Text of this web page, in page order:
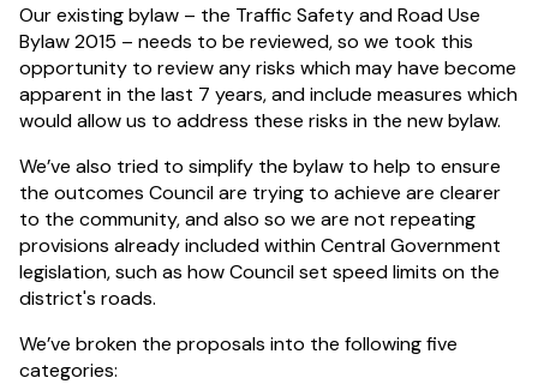
Our existing bylaw – the Traffic Safety and Road Use
Bylaw 2015 – needs to be reviewed, so we took this
opportunity to review any risks which may have become
apparent in the last 7 years, and include measures which
would allow us to address these risks in the new bylaw.
We’ve also tried to simplify the bylaw to help to ensure
the outcomes Council are trying to achieve are clearer
to the community, and also so we are not repeating
provisions already included within Central Government
legislation, such as how Council set speed limits on the
district's roads.
We’ve broken the proposals into the following five
categories: